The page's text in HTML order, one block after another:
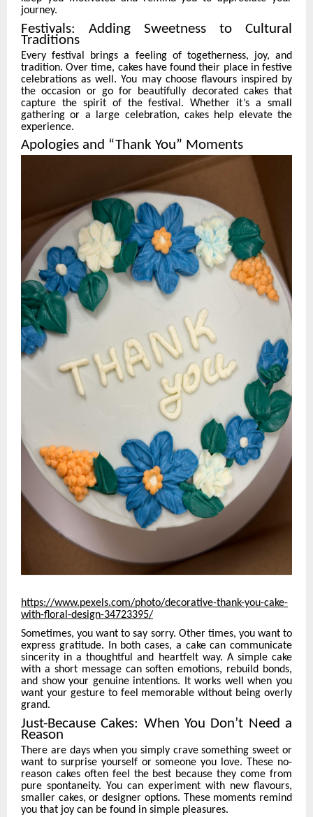
journey.
Festivals: Adding Sweetness to Cultural
Traditions
Every festival brings a feeling of togetherness, joy, and
tradition. Over time, cakes have found their place in festive
celebrations as well. You may choose flavours inspired by
the occasion or go for beautifully decorated cakes that
capture the spirit of the festival. Whether it’s a small
gathering or a large celebration, cakes help elevate the
experience.
Apologies and “Thank You” Moments
https://www.pexels.com/photo/decorative-thank-you-cake-
with-floral-design-34723395/
Sometimes, you want to say sorry. Other times, you want to
express gratitude. In both cases, a cake can communicate
sincerity in a thoughtful and heartfelt way. A simple cake
with a short message can soften emotions, rebuild bonds,
and show your genuine intentions. It works well when you
want your gesture to feel memorable without being overly
grand.
Just-Because Cakes: When You Don’t Need a
Reason
There are days when you simply crave something sweet or
want to surprise yourself or someone you love. These no-
reason cakes often feel the best because they come from
pure spontaneity. You can experiment with new flavours,
smaller cakes, or designer options. These moments remind
you that joy can be found in simple pleasures.